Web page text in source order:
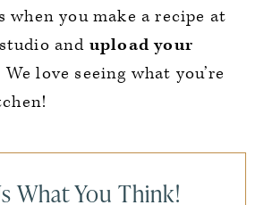
when you make a recipe at
and upload your
We love seeing what you’re
What You Think!